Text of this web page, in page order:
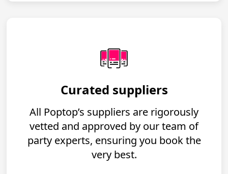
Curated suppliers
All Poptop’s suppliers are rigorously
vetted and approved by our team of
party experts, ensuring you book the
very best.